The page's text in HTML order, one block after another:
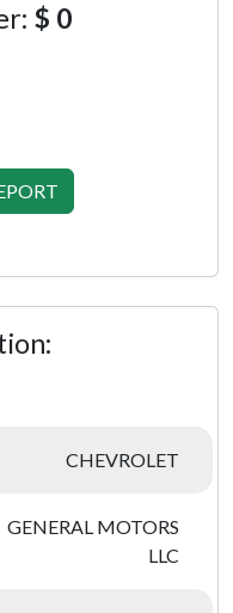
$ 0
CHEVROLET
GENERAL MOTORS
LLC